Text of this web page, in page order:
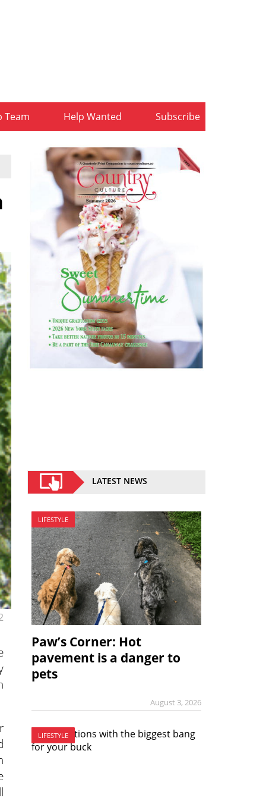
Team Help Wanted Subscribe
LATEST NEWS
LIFESTYLE
Paw’s Corner: Hot
pavement is a danger to
pets
August 3, 2026
LIFESTYLE